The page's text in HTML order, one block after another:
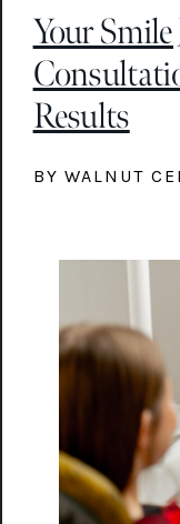
Your
Results
BY WALNUT